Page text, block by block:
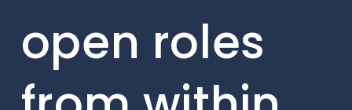
open roles